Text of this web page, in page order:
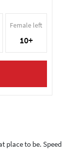
Female left
10+
place to be. Speed